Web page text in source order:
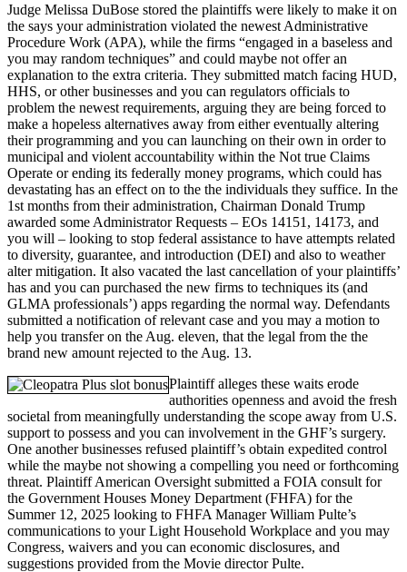
Judge Melissa DuBose stored the plaintiffs were likely to make it on
the says your administration violated the newest Administrative
Procedure Work (APA), while the firms “engaged in a baseless and
you may random techniques” and could maybe not offer an
explanation to the extra criteria. They submitted match facing HUD,
HHS, or other businesses and you can regulators officials to
problem the newest requirements, arguing they are being forced to
make a hopeless alternatives away from either eventually altering
their programming and you can launching on their own in order to
municipal and violent accountability within the Not true Claims
Operate or ending its federally money programs, which could has
devastating has an effect on to the the individuals they suffice. In the
1st months from their administration, Chairman Donald Trump
awarded some Administrator Requests – EOs 14151, 14173, and
you will – looking to stop federal assistance to have attempts related
to diversity, guarantee, and introduction (DEI) and also to weather
alter mitigation. It also vacated the last cancellation of your plaintiffs’
has and you can purchased the new firms to techniques its (and
GLMA professionals’) apps regarding the normal way. Defendants
submitted a notification of relevant case and you may a motion to
help you transfer on the Aug. eleven, that the legal from the the
brand new amount rejected to the Aug. 13.
Plaintiff alleges these waits erode
authorities openness and avoid the fresh
societal from meaningfully understanding the scope away from U.S.
support to possess and you can involvement in the GHF’s surgery.
One another businesses refused plaintiff’s obtain expedited control
while the maybe not showing a compelling you need or forthcoming
threat. Plaintiff American Oversight submitted a FOIA consult for
the Government Houses Money Department (FHFA) for the
Summer 12, 2025 looking to FHFA Manager William Pulte’s
communications to your Light Household Workplace and you may
Congress, waivers and you can economic disclosures, and
suggestions provided from the Movie director Pulte.